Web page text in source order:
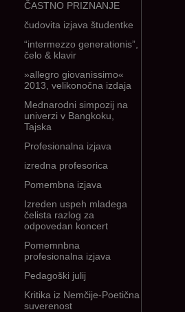
ČASTNO PRIZNANJE
čudovita izjava študentke
“intermezzo generationis”,
čelo & klavir
»allegro giovanissimo«
2013, velikonočna izdaja
Mednarodni simpozij na
univerzi v Bangkoku,
Tajska
Profesionalna izjava
izredna profesorica
Pomembna izjava
Izreden uspeh mladega
čelista razlog za
odpovedan koncert
Pomemnbna
profesionalna izjava
Pedagoški julij
Kritika iz Nemčije-Poetična
suverenost